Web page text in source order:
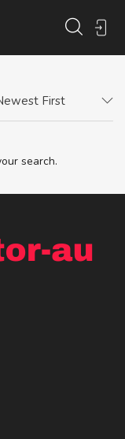
First
search.